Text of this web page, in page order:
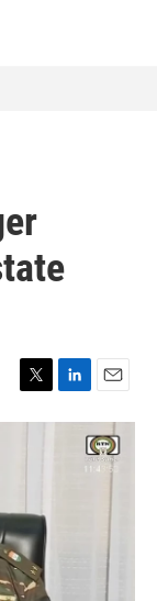
T
w
r
L
i
E
m
a
i
l